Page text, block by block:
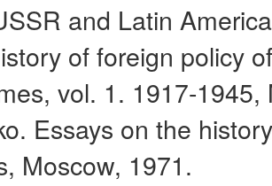
and Latin
of foreign policy
vol. 1. 1917-
Essays on the
Moscow, 1971.